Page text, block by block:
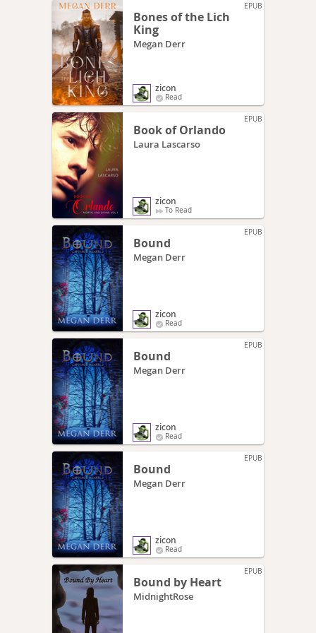
EPUB
Bones of the Lich
King
Megan Derr
zicon
Read
EPUB
Book of Orlando
Laura Lascarso
zicon
To Read
EPUB
Bound
Megan Derr
zicon
Read
EPUB
Bound
Megan Derr
zicon
Read
EPUB
Bound
Megan Derr
zicon
Read
EPUB
Bound by Heart
MidnightRose